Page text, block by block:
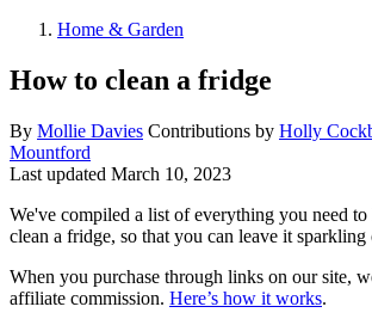
Home & Garden
How to clean a fridge
By Mollie Davies Contributions by Holly
Mountford
Last updated March 10, 2023
We've compiled a list of everything you need
clean a fridge, so that you can leave it sparkling
When you purchase through links on our site,
affiliate commission. Here’s how it works.